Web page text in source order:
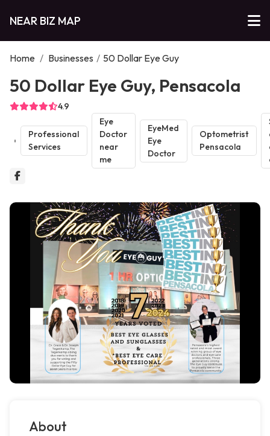
NEAR BIZ MAP
Home / Businesses / 50 Dollar Eye Guy
50 Dollar Eye Guy, Pensacola
4.9
Professional
Services
Eye
Doctor
near
me
EyeMed
Eye
Doctor
Optometrist
Pensacola
About